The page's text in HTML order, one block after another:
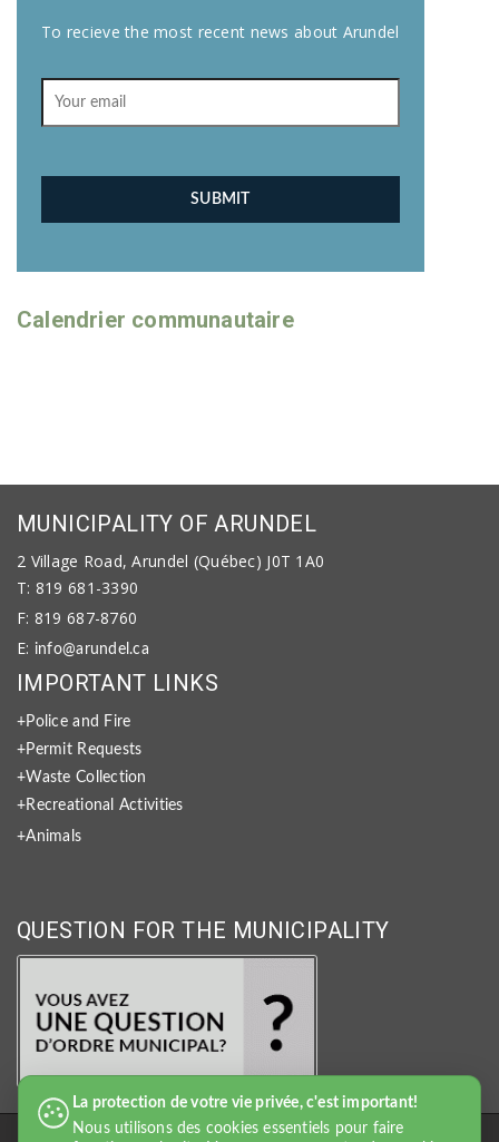
To recieve the most recent news about Arundel
Calendrier communautaire
La protection de votre vie privée, c'est important!
Nous utilisons des cookies essentiels pour faire
MUNICIPALITY OF ARUNDEL
2 Village Road, Arundel (Québec) J0T 1A0
T: 819 681-3390
F: 819 687-8760
E: info@arundel.ca
IMPORTANT LINKS
+Police and Fire
+Permit Requests
+Waste Collection
+Recreational Activities
+Animals
QUESTION FOR THE MUNICIPALITY